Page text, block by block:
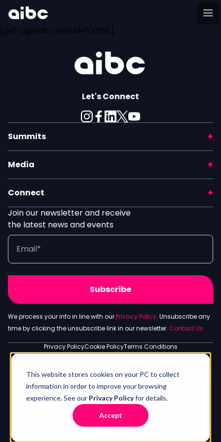
This website stores cookies on your PC to collect
information in order to improve your browsing
experience. See our Privacy Policyfor details.
Accept
[get-agenda-ems id=100155]
Let's Connect
Summits
Media
Connect
Join our newsletter and receive
the latest news and events
We process your info in line with ourPrivacy Policy. Unsubscribe any
time by clicking the unsubscribe link in our newsletter. Contact Us
Privacy PolicyCookie PolicyTerms Conditions
S.G. Worldwide Media Company Ltd - Spyrou Kyprianou Ave 143,